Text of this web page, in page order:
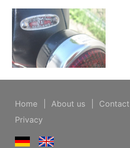
Home About us Contact
Privacy